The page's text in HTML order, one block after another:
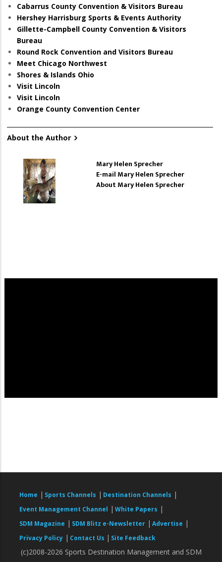
Cabarrus County Convention & Visitors Bureau
Hershey Harrisburg Sports & Events Authority
Gillette-Campbell County Convention & Visitors
Bureau
Round Rock Convention and Visitors Bureau
Meet Chicago Northwest
Shores & Islands Ohio
Visit Lincoln
Visit Lincoln
Orange County Convention Center
About the Author
Mary Helen Sprecher
E-mail Mary Helen Sprecher
About Mary Helen Sprecher
Home | Sports Channels | Destination Channels |
Event Management Channel | White Papers |
SDM Magazine | SDM Blitz e-Newsletter | Advertise |
Privacy Policy | Contact Us | Site Feedback
(c)2008-2026 Sports Destination Management and SDM